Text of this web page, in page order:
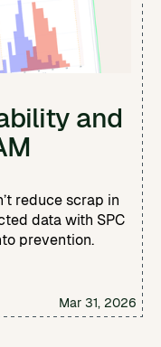
and
reduce scrap in
data with SPC
prevention.
Mar 31, 2026